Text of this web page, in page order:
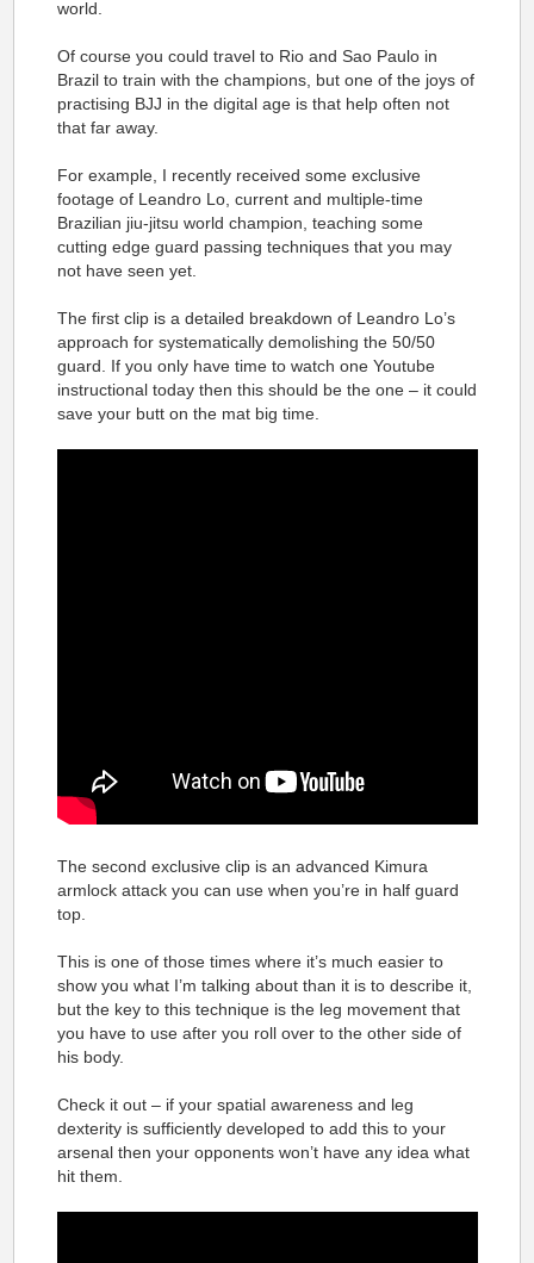
world.
Of course you could travel to Rio and Sao Paulo in
Brazil to train with the champions, but one of the joys of
practising BJJ in the digital age is that help often not
that far away.
For example, I recently received some exclusive
footage of Leandro Lo, current and multiple-time
Brazilian jiu-jitsu world champion, teaching some
cutting edge guard passing techniques that you may
not have seen yet.
The first clip is a detailed breakdown of Leandro Lo’s
approach for systematically demolishing the 50/50
guard. If you only have time to watch one Youtube
instructional today then this should be the one – it could
save your butt on the mat big time.
The second exclusive clip is an advanced Kimura
armlock attack you can use when you’re in half guard
top.
This is one of those times where it’s much easier to
show you what I’m talking about than it is to describe it,
but the key to this technique is the leg movement that
you have to use after you roll over to the other side of
his body.
Check it out – if your spatial awareness and leg
dexterity is sufficiently developed to add this to your
arsenal then your opponents won’t have any idea what
hit them.